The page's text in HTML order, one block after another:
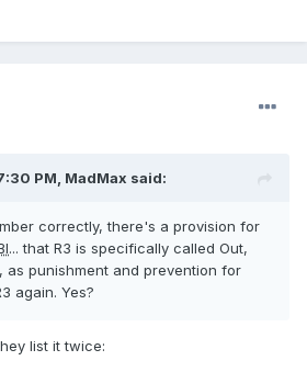
PM, MadMax said:
correctly, there's a provision for
... that R3 is specifically called Out,
as punishment and prevention for
again. Yes?
list it twice: